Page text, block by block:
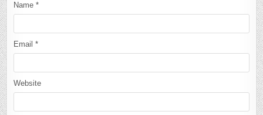
Name*
Email*
Website